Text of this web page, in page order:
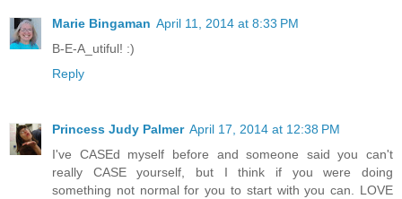
Marie Bingaman April 11, 2014 at 8:33 PM
B-E-A_utiful! :)
Reply
Princess Judy Palmer April 17, 2014 at 12:38 PM
I've CASEd myself before and someone said you can't
really CASE yourself, but I think if you were doing
something not normal for you to start with you can. LOVE